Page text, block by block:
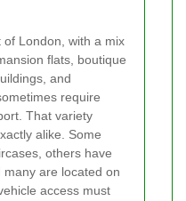
London, with a mix
flats, boutique
and
require
That variety
alike. Some
others have
are located on
access must